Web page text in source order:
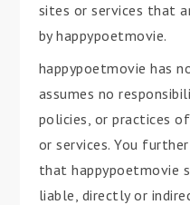
sites or services that
by happypoetmovie.
happypoetmovie has
assumes no
policies, or practices
or services. You
that happypoetmovie
liable, directly or